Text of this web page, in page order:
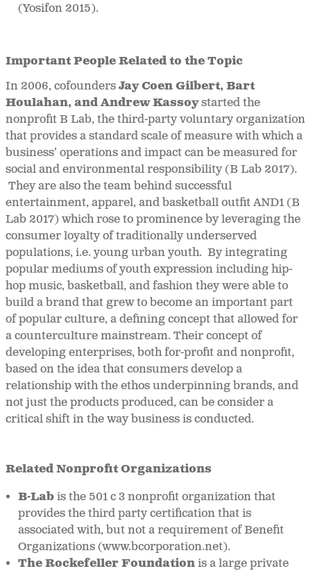
(Yosifon 2015).
Important People Related to the Topic
In 2006, cofoundersJay Coen Gilbert, Bart
Houlahan, and Andrew Kassoystarted the
nonprofit B Lab, the third-party voluntary organization
that provides a standard scale of measure with which a
business’ operations and impact can be measured for
social and environmental responsibility (B Lab 2017).
They are also the team behind successful
entertainment, apparel, and basketball outfit AND1 (B
Lab 2017) which rose to prominence by leveraging the
consumer loyalty of traditionally underserved
populations, i.e. young urban youth. By integrating
popular mediums of youth expression including hip-
hop music, basketball, and fashion they were able to
build a brand that grew to become an important part
of popular culture, a defining concept that allowed for
a counterculture mainstream. Their concept of
developing enterprises, both for-profit and nonprofit,
based on the idea that consumers develop a
relationship with the ethos underpinning brands, and
not just the products produced, can be consider a
critical shift in the way business is conducted.
Related Nonprofit Organizations
B-Lab is the 501 c 3 nonprofit organization that
provides the third party certification that is
associated with, but not a requirement of Benefit
Organizations (www.bcorporation.net).
The Rockefeller Foundation is a large private